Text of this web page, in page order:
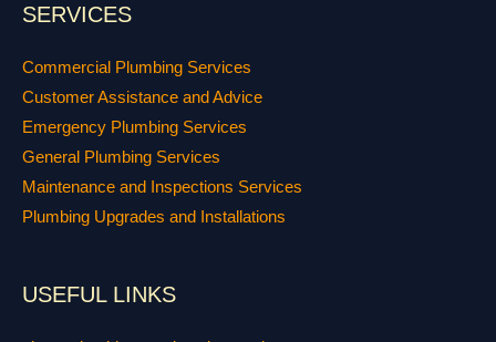
SERVICES
Commercial Plumbing Services
Customer Assistance and Advice
Emergency Plumbing Services
General Plumbing Services
Maintenance and Inspections Services
Plumbing Upgrades and Installations
USEFUL LINKS